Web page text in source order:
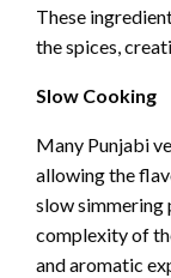
These
the spices,
Slow Cooking
Many Punjabi
allowing the
slow simmering
complexity of
and aromatic